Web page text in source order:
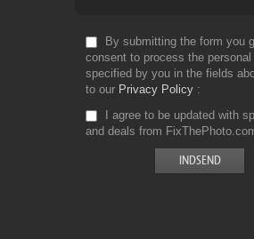
By submitting the form you
consent to process the personal
specified by you in the fields
to our Privacy Policy
I agree to be updated with
and deals from